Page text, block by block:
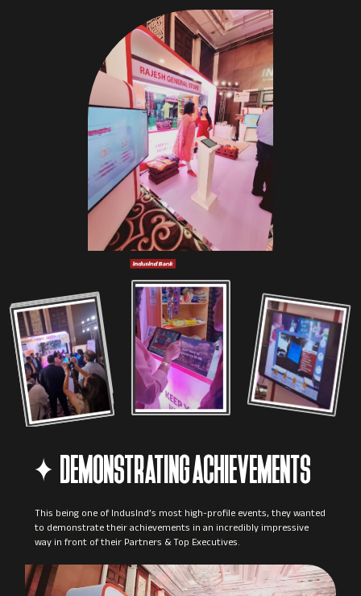
DEMONSTRATING ACHIEVEMENTS
This being one of IndusInd’s most high-profile events, they wanted
to demonstrate their achievements in an incredibly impressive
way in front of their Partners & Top Executives.